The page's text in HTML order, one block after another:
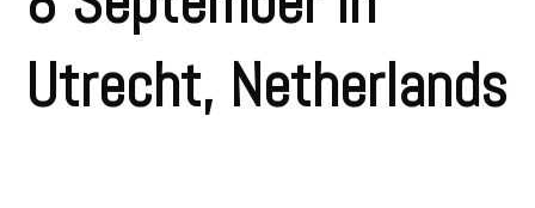
Utrecht, Netherlands